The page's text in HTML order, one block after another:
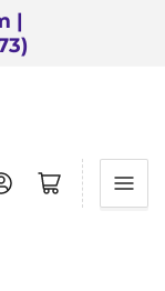
|
Log in Open mini cart